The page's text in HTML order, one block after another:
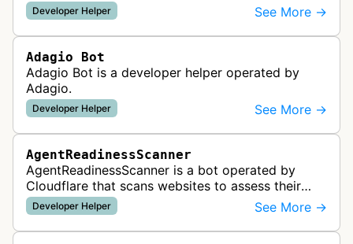
Developer Helper See More →
Adagio Bot
Adagio Bot is a developer helper operated by
Adagio.
Developer Helper See More →
AgentReadinessScanner
AgentReadinessScanner is a bot operated by
Cloudflare that scans websites to assess their
readiness for AI agents by checking for emerging
standards such as llms.txt, MCP…
Developer Helper See More →